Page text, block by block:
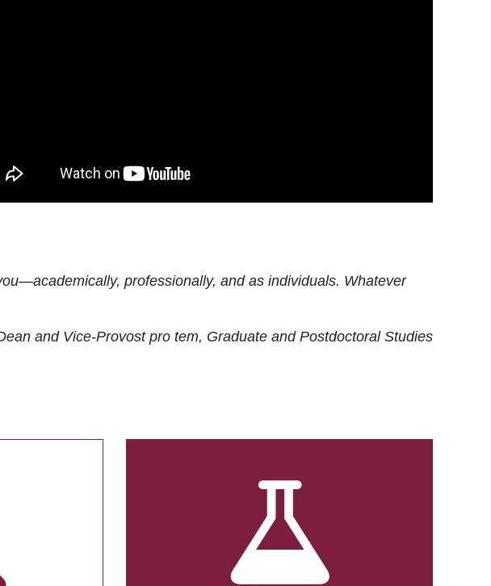
professionally, and as individuals. Whatever
and Vice-Provost pro tem, Graduate and Postdoctoral Studies